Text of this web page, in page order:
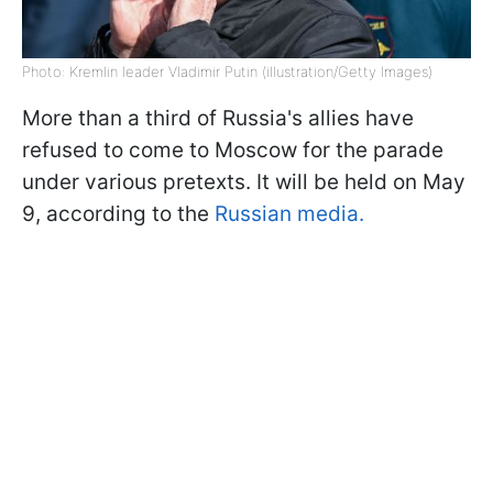
Photo: Kremlin leader Vladimir Putin (illustration/Getty Images)
More than a third of Russia's allies have
refused to come to Moscow for the parade
under various pretexts. It will be held on May
9, according to the Russian media.